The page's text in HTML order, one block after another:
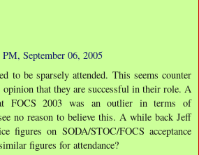
PM, September 06, 2005
to be sparsely attended. This seems counter
opinion that they are successful in their role. A
FOCS 2003 was an outlier in terms of
no reason to believe this. A while back Jeff
figures on SODA/STOC/FOCS acceptance
figures for attendance?